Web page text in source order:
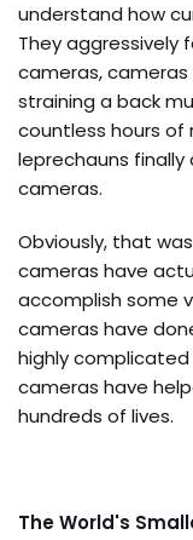
understand how
They aggressively
cameras,
straining a back
countless hours of
leprechauns
cameras.
Obviously, that
cameras have
accomplish some
cameras have
highly complicated
cameras have
hundreds of lives.
The World's